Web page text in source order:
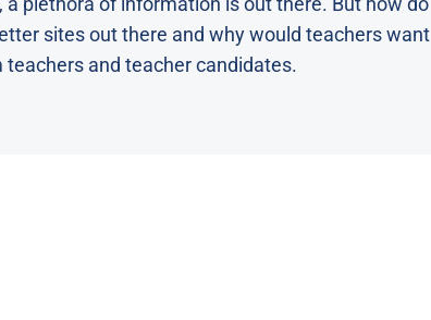
sites out there and why would teachers want
and teacher candidates.